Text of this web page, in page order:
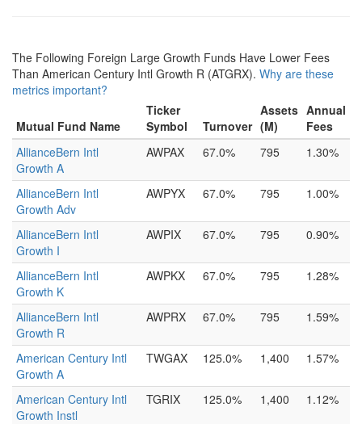
The Following Foreign Large Growth Funds Have Lower Fees
Than American Century Intl Growth R (ATGRX). Why are these
metrics important?
Mutual Fund Name
Ticker
Symbol
Turnover
Assets
(M)
Annual
Fees
AllianceBern Intl
Growth A
AWPAX 67.0% 795 1.30%
AllianceBern Intl
Growth Adv
AWPYX 67.0% 795 1.00%
AllianceBern Intl
Growth I
AWPIX 67.0% 795 0.90%
AllianceBern Intl
Growth K
AWPKX 67.0% 795 1.28%
AllianceBern Intl
Growth R
AWPRX 67.0% 795 1.59%
American Century Intl
Growth A
TWGAX 125.0% 1,400 1.57%
American Century Intl
Growth Instl
TGRIX 125.0% 1,400 1.12%